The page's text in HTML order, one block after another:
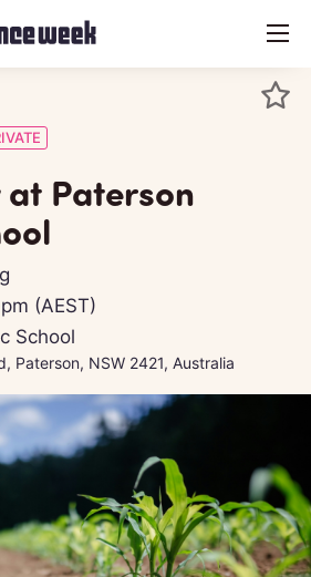
menu
at Paterson
(AEST)
School
Paterson, NSW 2421, Australia